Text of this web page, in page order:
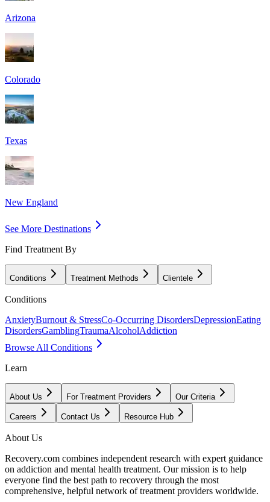
Arizona
Colorado
Texas
New England
See More Destinations
Find Treatment By
Conditions Treatment Methods Clientele
Conditions
AnxietyBurnout & StressCo-Occurring DisordersDepressionEating
DisordersGamblingTraumaAlcoholAddiction
Browse All Conditions
Learn
About Us For Treatment Providers Our Criteria
Careers Contact Us Resource Hub
About Us
Recovery.com combines independent research with expert guidance
on addiction and mental health treatment. Our mission is to help
everyone find the best path to recovery through the most
comprehensive, helpful network of treatment providers worldwide.